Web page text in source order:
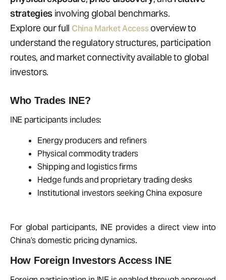
strategies involving global benchmarks.
Explore our full China Market Accessoverview to
understand the regulatory structures, participation
routes, and market connectivity available to global
investors.
Who Trades INE?
INE participants includes:
Energy producers and refiners
Physical commodity traders
Shipping and logistics firms
Hedge funds and proprietary trading desks
Institutional investors seeking China exposure
For global participants, INE provides a direct view into
China’s domestic pricing dynamics.
How Foreign Investors Access INE